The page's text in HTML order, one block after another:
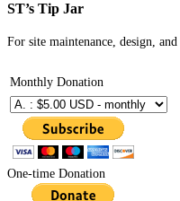
ST’s Tip Jar
For site maintenance, design,
Monthly Donation
One-time Donation